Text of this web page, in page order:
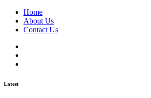
Home
About Us
Contact Us
Latest